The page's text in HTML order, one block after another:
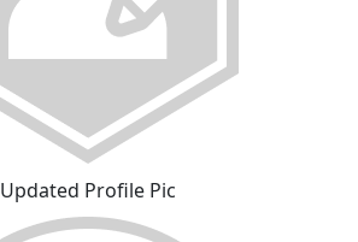
Updated Profile Pic